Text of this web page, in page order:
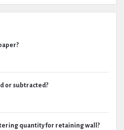
or subtracted?
quantity for retaining wall?